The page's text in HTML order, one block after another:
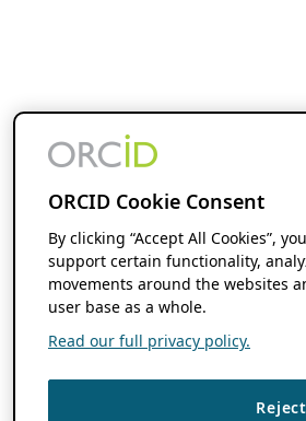
ORCID Cookie Consent
By clicking “Accept All Cookies”,
support certain functionality,
movements around the websites
user base as a whole.
Read our full privacy policy.